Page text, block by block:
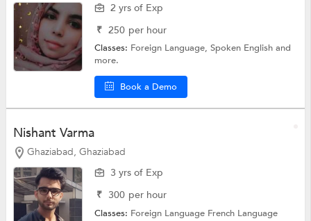
2 yrs of Exp
₹ 250 per hour
Classes: Foreign Language,Spoken Englishand
more.
Book a Demo
Nishant Varma
Ghaziabad, Ghaziabad
3 yrs of Exp
₹ 300 per hour
Classes: Foreign Language French Language